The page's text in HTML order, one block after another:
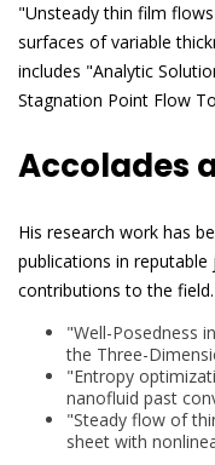
"Unsteady thin film
surfaces of variable
includes "Analytic
Stagnation Point Flow
Accolades
His research work has
publications in
contributions to the
"Well-Posedness
the Three-
"Entropy
nanofluid past
"Steady flow of
sheet with